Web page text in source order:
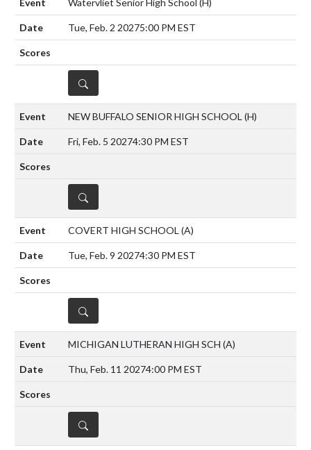
Watervliet Senior High School (H)
Tue, Feb. 2 20275:00 PM EST
DETAILS
NEW BUFFALO SENIOR HIGH SCHOOL (H)
Fri, Feb. 5 20274:30 PM EST
DETAILS
COVERT HIGH SCHOOL (A)
Tue, Feb. 9 20274:30 PM EST
DETAILS
MICHIGAN LUTHERAN HIGH SCH (A)
Thu, Feb. 11 20274:00 PM EST
DETAILS